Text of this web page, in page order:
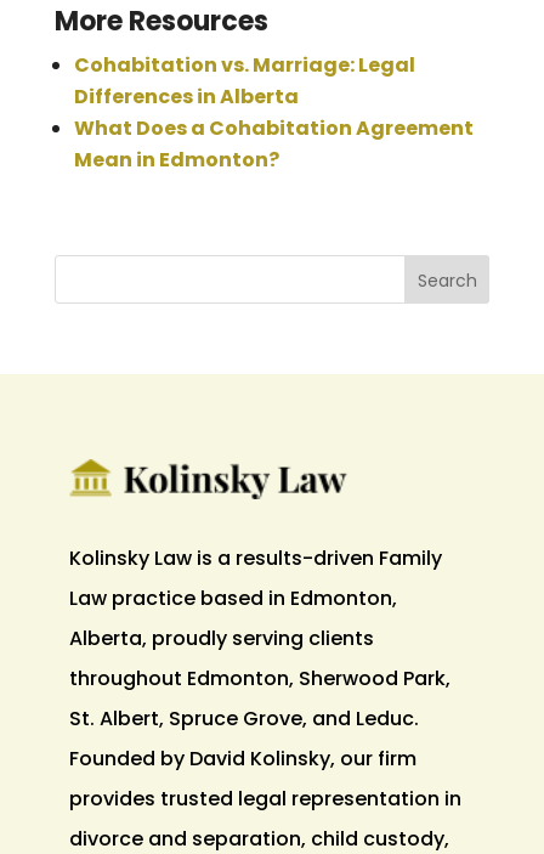
More Resources
Cohabitation vs. Marriage: Legal
Differences in Alberta
What Does a Cohabitation Agreement
Mean in Edmonton?
Kolinsky Law is a results-driven Family
Law practice based in Edmonton,
Alberta, proudly serving clients
throughout Edmonton, Sherwood Park,
St. Albert, Spruce Grove, and Leduc.
Founded by David Kolinsky, our firm
provides trusted legal representation in
divorce and separation, child custody,